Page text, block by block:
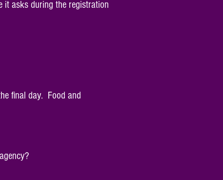
it asks during the registration
final day. Food and